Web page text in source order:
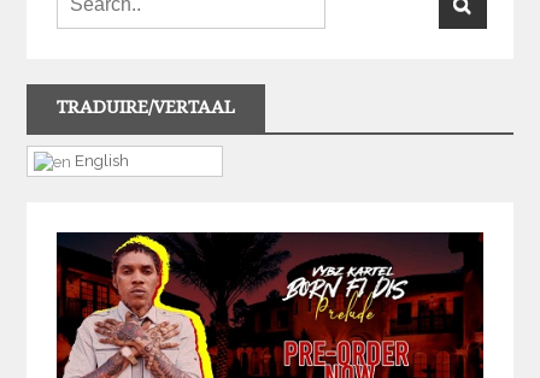
TRADUIRE/VERTAAL
English